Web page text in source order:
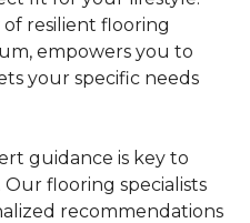
resilient flooring
empowers you to
your specific needs
guidance is key to
flooring specialists
recommendations